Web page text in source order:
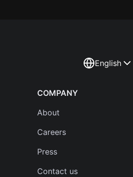
English
COMPANY
About
Careers
Press
Contact us